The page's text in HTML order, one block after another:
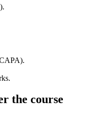
the course